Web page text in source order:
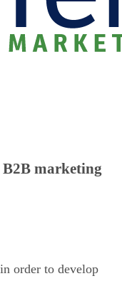
B2B marketing
order to develop